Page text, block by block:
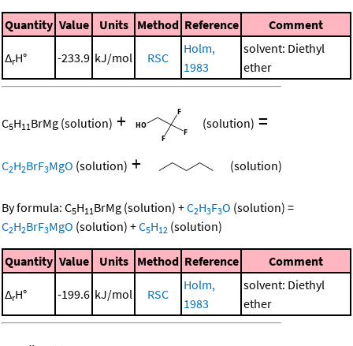
Quantity Value Units Method Reference Comment
ΔrH° -233.9 kJ/mol RSC
Holm,
1983
solvent: Diethyl
ether
C5H11BrMg (solution) + (solution) =
C2H2BrF3MgO (solution) + (solution)
By formula: C5H11 BrMg (solution) +C2H3F3O (solution) =
C2H2BrF3MgO (solution) +C5H12 (solution)
Quantity Value Units Method Reference Comment
ΔrH° -199.6 kJ/mol RSC
Holm,
1983
solvent: Diethyl
ether